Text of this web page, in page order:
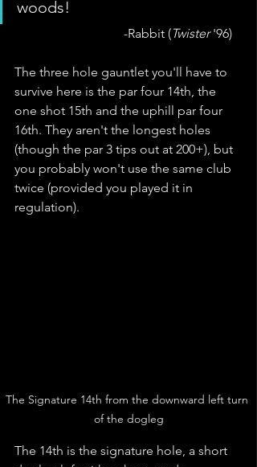
woods!
                                  -Rabbit (
Twister '96)
The three hole gauntlet you'll have to
survive here is the par four 14th, the
one shot 15th and the uphill par four
16th. They aren't the longest holes
(though the par 3 tips out at 200+), but
you probably won't use the same club
twice (provided you played it in
regulation).
The Signature 14th from the downward left turn
of the dogleg
The 14th is the signature hole, a short